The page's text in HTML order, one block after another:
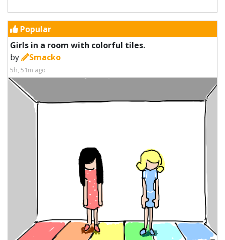
Popular
Girls in a room with colorful tiles.
by
Smacko
5h, 51m ago